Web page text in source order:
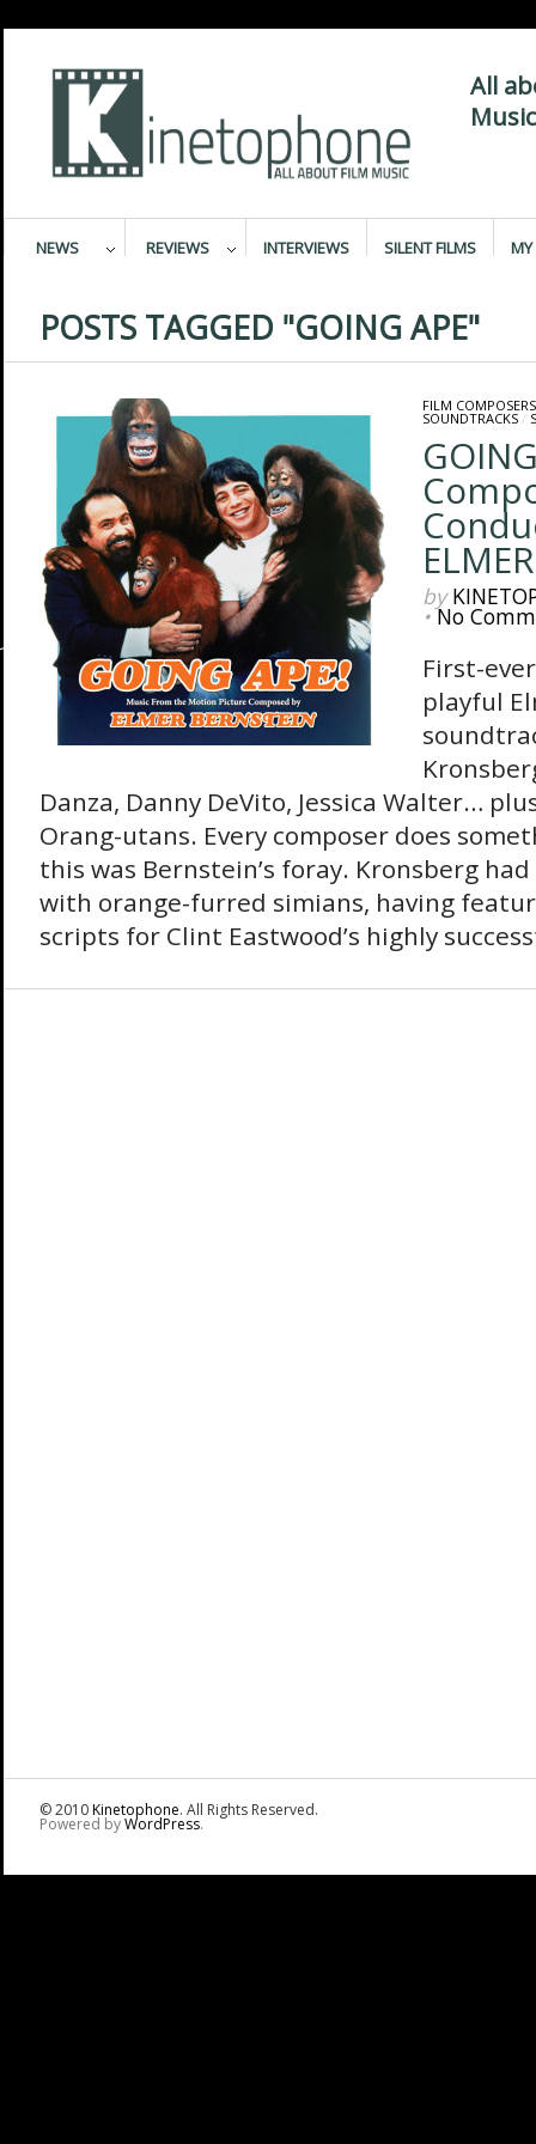
All
NEWS REVIEWS INTERVIEWS SILENT FILMS MY
POSTS TAGGED "GOING APE"
FILM COMPOSERS
SOUNDTRACKS/
by
•No
First-
playful
Danza, Danny DeVito, Jessica Walter…
Orang-utans. Every composer does
this was Bernstein’s foray. Kronsberg
with orange-furred simians, having
scripts for Clint Eastwood’s highly
© 2010Kinetophone. All Rights Reserved.
Powered byWordPress.